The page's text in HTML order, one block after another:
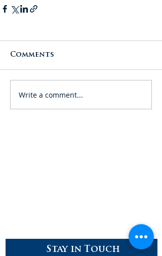
Comments
Write a comment...
Stay in Touch